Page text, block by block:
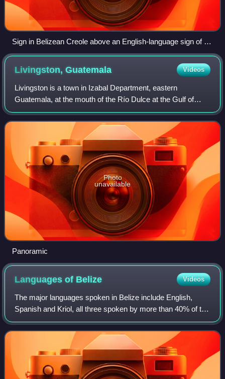
Sign in Belizean Creole above an English-language sign of a
yellow diamond sign - watch out for animals - Dachshund,
Caye Caulker
Livingston,Guatemala Videos
Livingston is a town in Izabal Department, eastern
Guatemala, at the mouth of the Río Dulce at the Gulf of
Honduras. The town serves as the municipal seat of the
municipality of the same name. It was
Photo
unavailable
Panoramic
Languages of Belize Videos
The major languages spoken in Belize include English,
Spanish and Kriol, all three spoken by more than 40% of the
population. Mayan languages are also spoken in certain
areas.